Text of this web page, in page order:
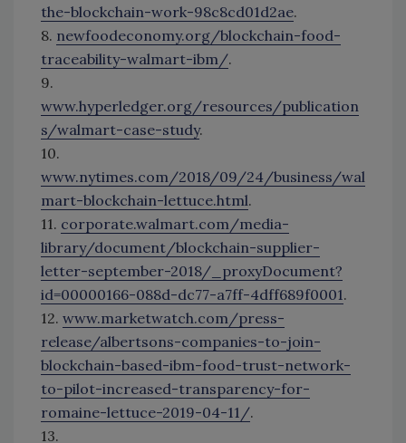
the-blockchain-work-98c8cd01d2ae.
8. newfoodeconomy.org/blockchain-food-
traceability-walmart-ibm/.
9.
www.hyperledger.org/resources/publication
s/walmart-case-study.
10.
www.nytimes.com/2018/09/24/business/wal
mart-blockchain-lettuce.html.
11. corporate.walmart.com/media-
library/document/blockchain-supplier-
letter-september-2018/_proxyDocument?
id=00000166-088d-dc77-a7ff-4dff689f0001.
12. www.marketwatch.com/press-
release/albertsons-companies-to-join-
blockchain-based-ibm-food-trust-network-
to-pilot-increased-transparency-for-
romaine-lettuce-2019-04-11/.
13.